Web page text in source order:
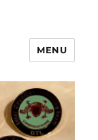
MENU